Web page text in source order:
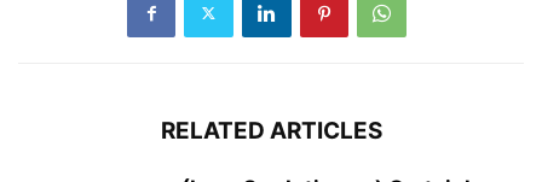
RELATED ARTICLES